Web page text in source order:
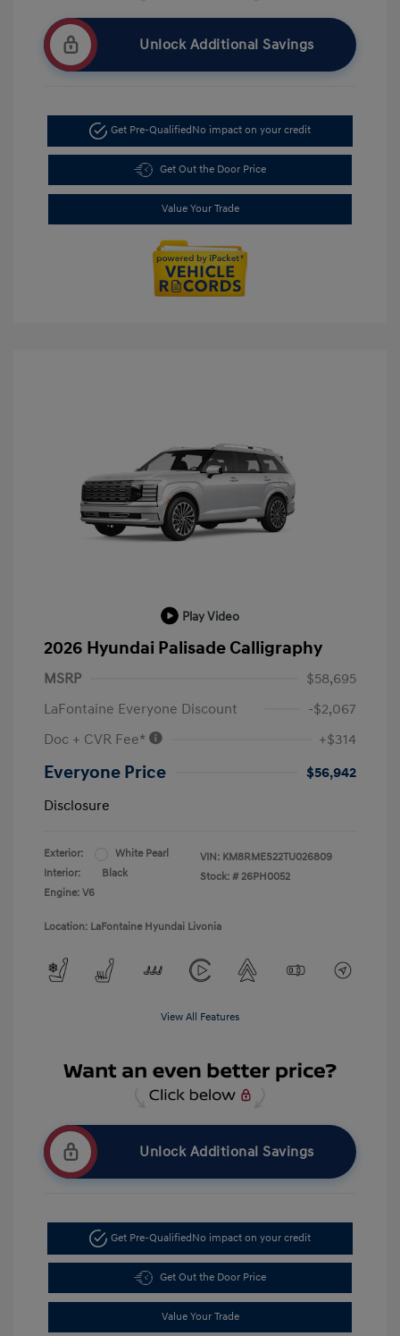
Unlock Additional Savings
Get Pre-QualifiedNo impact on your credit
Get Out the Door Price
Value Your Trade
Play Video
2026 Hyundai Palisade Calligraphy
MSRP
$58,695
LaFontaine Everyone Discount
-$2,067
Doc + CVR Fee*
+$314
Everyone Price
$56,942
Disclosure
Exterior:
White Pearl
Interior:
Black
Engine: V6
VIN: KM8RMES22TU026809
Stock: # 26PH0052
Location: LaFontaine Hyundai Livonia
View All Features
Unlock Additional Savings
Get Pre-Qualified No impact on your credit
Get Out the Door Price
Value Your Trade